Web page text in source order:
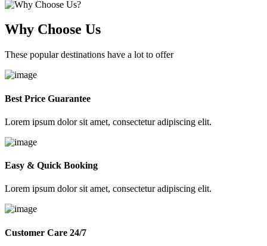
Why Choose Us
These popular destinations have a lot to offer
Best Price Guarantee
Lorem ipsum dolor sit amet, consectetur adipiscing elit.
Easy & Quick Booking
Lorem ipsum dolor sit amet, consectetur adipiscing elit.
Customer Care 24/7